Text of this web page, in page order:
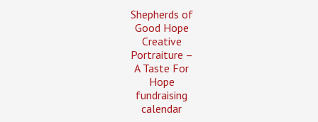
Shepherds of
Good Hope
Creative
Portraiture –
A Taste For
Hope
fundraising
calendar